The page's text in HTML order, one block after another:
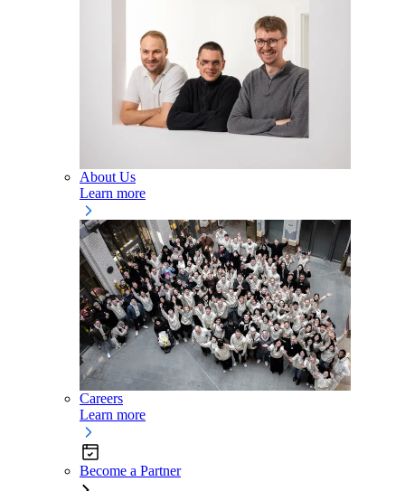
About Us
Learn more
Careers
Learn more
Become a Partner